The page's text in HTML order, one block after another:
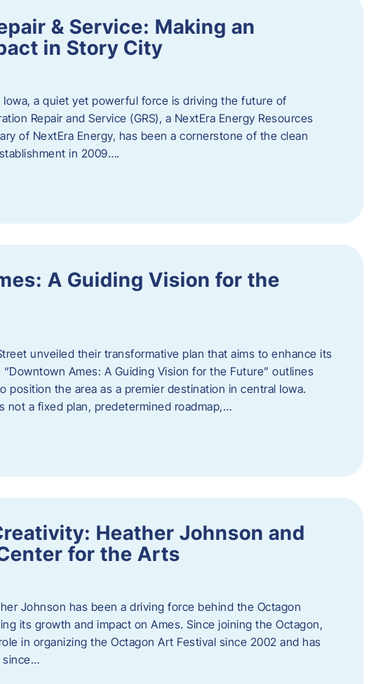
& Service: Making an
in Story City
a quiet yet powerful force is driving the future of
Repair and Service (GRS), a NextEra Energy Resources
of NextEra Energy, has been a cornerstone of the clean
in 2009….
A Guiding Vision for the
unveiled their transformative plan that aims to enhance its
Ames: A Guiding Vision for the Future” outlines
position the area as a premier destination in central Iowa.
not a fixed plan, predetermined roadmap,…
Heather Johnson and
for the Arts
Johnson has been a driving force behind the Octagon
its growth and impact on Ames. Since joining the Octagon,
in organizing the Octagon Art Festival since 2002 and has
since…